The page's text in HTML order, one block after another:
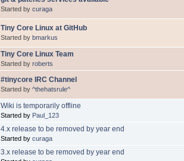
Started by curaga
Tiny Core Linux at GitHub
Started by bmarkus
Tiny Core Linux Team
Started by roberts
#tinycore IRC Channel
Started by ^thehatsrule^
Wiki is temporarily offline
Started by Paul_123
4.x release to be removed by year end
Started by curaga
3.x release to be removed by year end